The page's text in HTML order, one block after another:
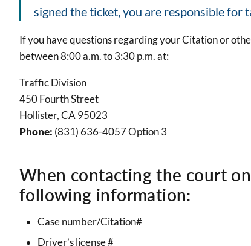
signed the ticket, you are responsible for
If you have questions regarding your Citation or
between 8:00 a.m. to 3:30 p.m. at:
Traffic Division
450 Fourth Street
Hollister, CA 95023
Phone: (831) 636-4057 Option 3
When contacting the court
following information:
Case number/Citation#
Driver’s license #